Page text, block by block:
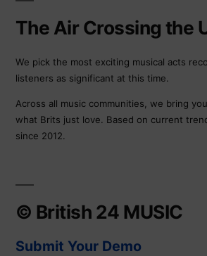
The Air Crossing the
We pick the most exciting musical acts
listeners as significant at this time.
Across all music communities, we bring
what Brits just love. Based on current
since 2012.
© British 24 MUSIC
Submit Your Demo